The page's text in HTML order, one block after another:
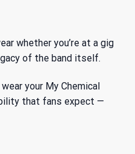
whether you’re at a gig
of the band itself.
your My Chemical
that fans expect —